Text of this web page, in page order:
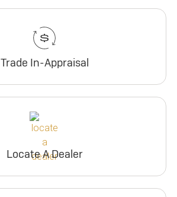
Trade In-Appraisal
Locate A Dealer